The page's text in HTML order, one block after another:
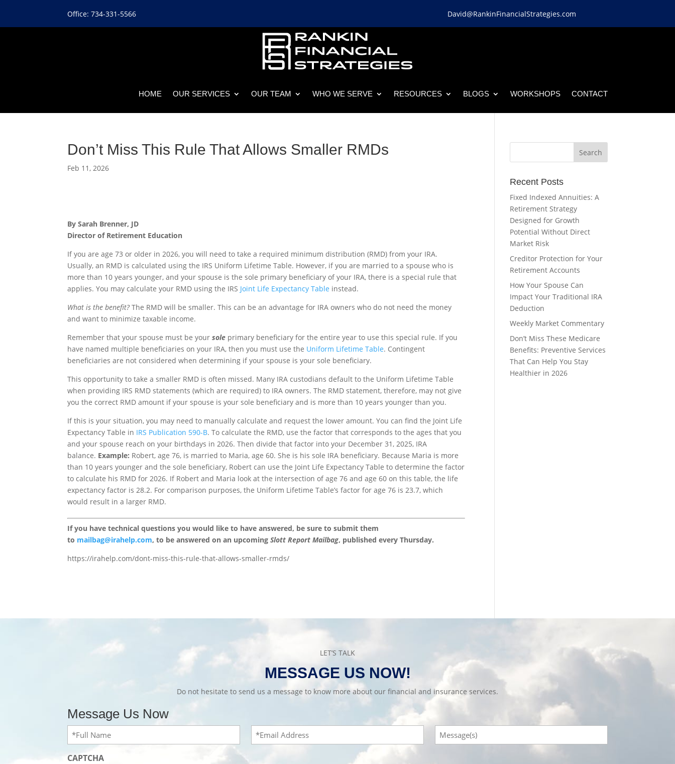
Office: 734-331-5566 David@RankinFinancialStrategies.com
HOME OUR SERVICES OUR TEAM WHO WE SERVE RESOURCES BLOGS WORKSHOPS CONTACT
Don’t Miss This Rule That Allows Smaller RMDs
Feb 11, 2026
By Sarah Brenner, JD
Director of Retirement Education
If you are age 73 or older in 2026, you will need to take a required minimum distribution (RMD) from your IRA.
Usually, an RMD is calculated using the IRS Uniform Lifetime Table. However, if you are married to a spouse who is
more than 10 years younger, and your spouse is the sole primary beneficiary of your IRA, there is a special rule that
applies. You may calculate your RMD using the IRS Joint Life Expectancy Table instead.
What is the benefit?The RMD will be smaller. This can be an advantage for IRA owners who do not need the money
and want to minimize taxable income.
Remember that your spouse must be yoursole primary beneficiary for the entire year to use this special rule. If you
have named multiple beneficiaries on your IRA, then you must use the Uniform Lifetime Table. Contingent
beneficiaries are not considered when determining if your spouse is your sole beneficiary.
This opportunity to take a smaller RMD is often missed. Many IRA custodians default to the Uniform Lifetime Table
when providing IRS RMD statements (which are required) to IRA owners. The RMD statement, therefore, may not give
you the correct RMD amount if your spouse is your sole beneficiary and is more than 10 years younger than you.
If this is your situation, you may need to manually calculate and request the lower amount. You can find the Joint Life
Expectancy Table in IRS Publication 590-B. To calculate the RMD, use the factor that corresponds to the ages that you
and your spouse reach on your birthdays in 2026. Then divide that factor into your December 31, 2025, IRA
balance. Example: Robert, age 76, is married to Maria, age 60. She is his sole IRA beneficiary. Because Maria is more
than 10 years younger and the sole beneficiary, Robert can use the Joint Life Expectancy Table to determine the factor
to calculate his RMD for 2026. If Robert and Maria look at the intersection of age 76 and age 60 on this table, the life
expectancy factor is 28.2. For comparison purposes, the Uniform Lifetime Table’s factor for age 76 is 23.7, which
would result in a larger RMD.
If you have technical questions you would like to have answered, be sure to submit them
to mailbag@irahelp.com, to be answered on an upcomingSlott Report Mailbag, published every Thursday.
https://irahelp.com/dont-miss-this-rule-that-allows-smaller-rmds/
Recent Posts
Fixed Indexed Annuities: A
Retirement Strategy
Designed for Growth
Potential Without Direct
Market Risk
Creditor Protection for Your
Retirement Accounts
How Your Spouse Can
Impact Your Traditional IRA
Deduction
Weekly Market Commentary
Don’t Miss These Medicare
Benefits: Preventive Services
That Can Help You Stay
Healthier in 2026
LET’S TALK
MESSAGE US NOW!
Do not hesitate to send us a message to know more about our financial and insurance services.
Message Us Now
Full
Name(Required)
Email Message
CAPTCHA